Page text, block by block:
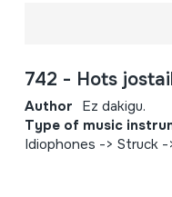
742 - Hots
Author Ez dakigu.
Type of music
Idiophones -> Struck